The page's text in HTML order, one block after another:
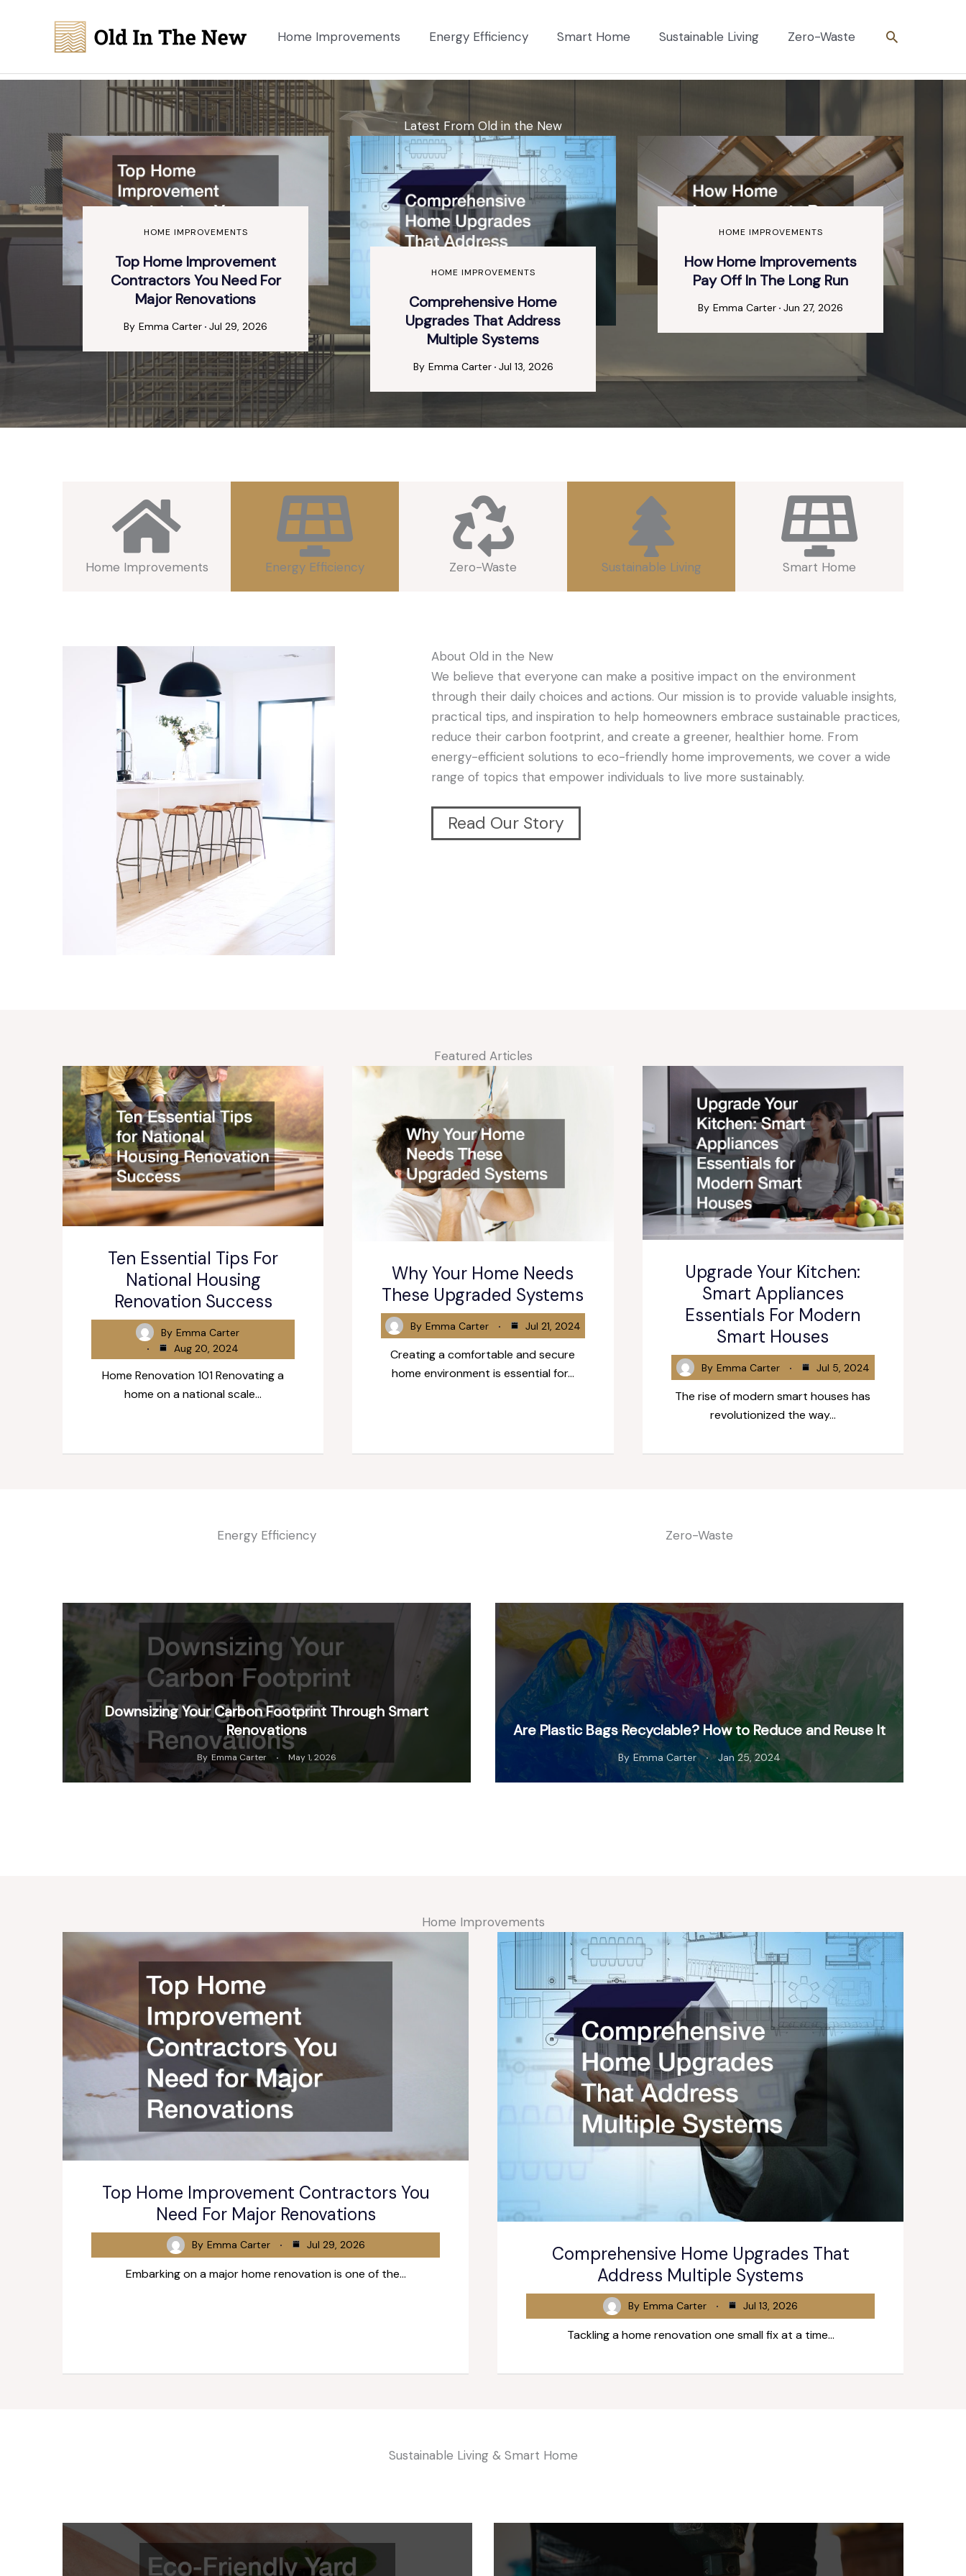
Home Improvements Energy Efficiency Smart Home Sustainable Living Zero-Waste Search
Latest From Old in the New
HOME IMPROVEMENTS
Top Home Improvement
Contractors You Need For
Major Renovations
By Emma Carter Jul 29, 2026
HOME IMPROVEMENTS
Comprehensive Home
Upgrades That Address
Multiple Systems
By Emma Carter Jul 13, 2026
HOME IMPROVEMENTS
How Home Improvements
Pay Off In The Long Run
By Emma Carter Jun 27, 2026
Home Improvements Energy Efficiency Zero-Waste Sustainable Living Smart Home
About Old in the New
We believe that everyone can make a positive impact on the environment
through their daily choices and actions. Our mission is to provide valuable insights,
practical tips, and inspiration to help homeowners embrace sustainable practices,
reduce their carbon footprint, and create a greener, healthier home. From
energy-efficient solutions to eco-friendly home improvements, we cover a wide
range of topics that empower individuals to live more sustainably.
Read Our Story
Featured Articles
Ten Essential Tips For
National Housing
Renovation Success
By Emma Carter
Aug 20, 2024
Home Renovation 101 Renovating a
home on a national scale…
Why Your Home Needs
These Upgraded Systems
By Emma Carter Jul 21, 2024
Creating a comfortable and secure
home environment is essential for…
Upgrade Your Kitchen:
Smart Appliances
Essentials For Modern
Smart Houses
By Emma Carter Jul 5, 2024
The rise of modern smart houses has
revolutionized the way…
Energy Efficiency
Downsizing Your Carbon Footprint Through Smart
Renovations
By Emma Carter May 1, 2026
Zero-Waste
Are Plastic Bags Recyclable? How to Reduce and Reuse It
By Emma Carter Jan 25, 2024
Home Improvements
Top Home Improvement Contractors You
Need For Major Renovations
By Emma Carter Jul 29, 2026
Embarking on a major home renovation is one of the…
Comprehensive Home Upgrades That
Address Multiple Systems
By Emma Carter Jul 13, 2026
Tackling a home renovation one small fix at a time…
Sustainable Living & Smart Home